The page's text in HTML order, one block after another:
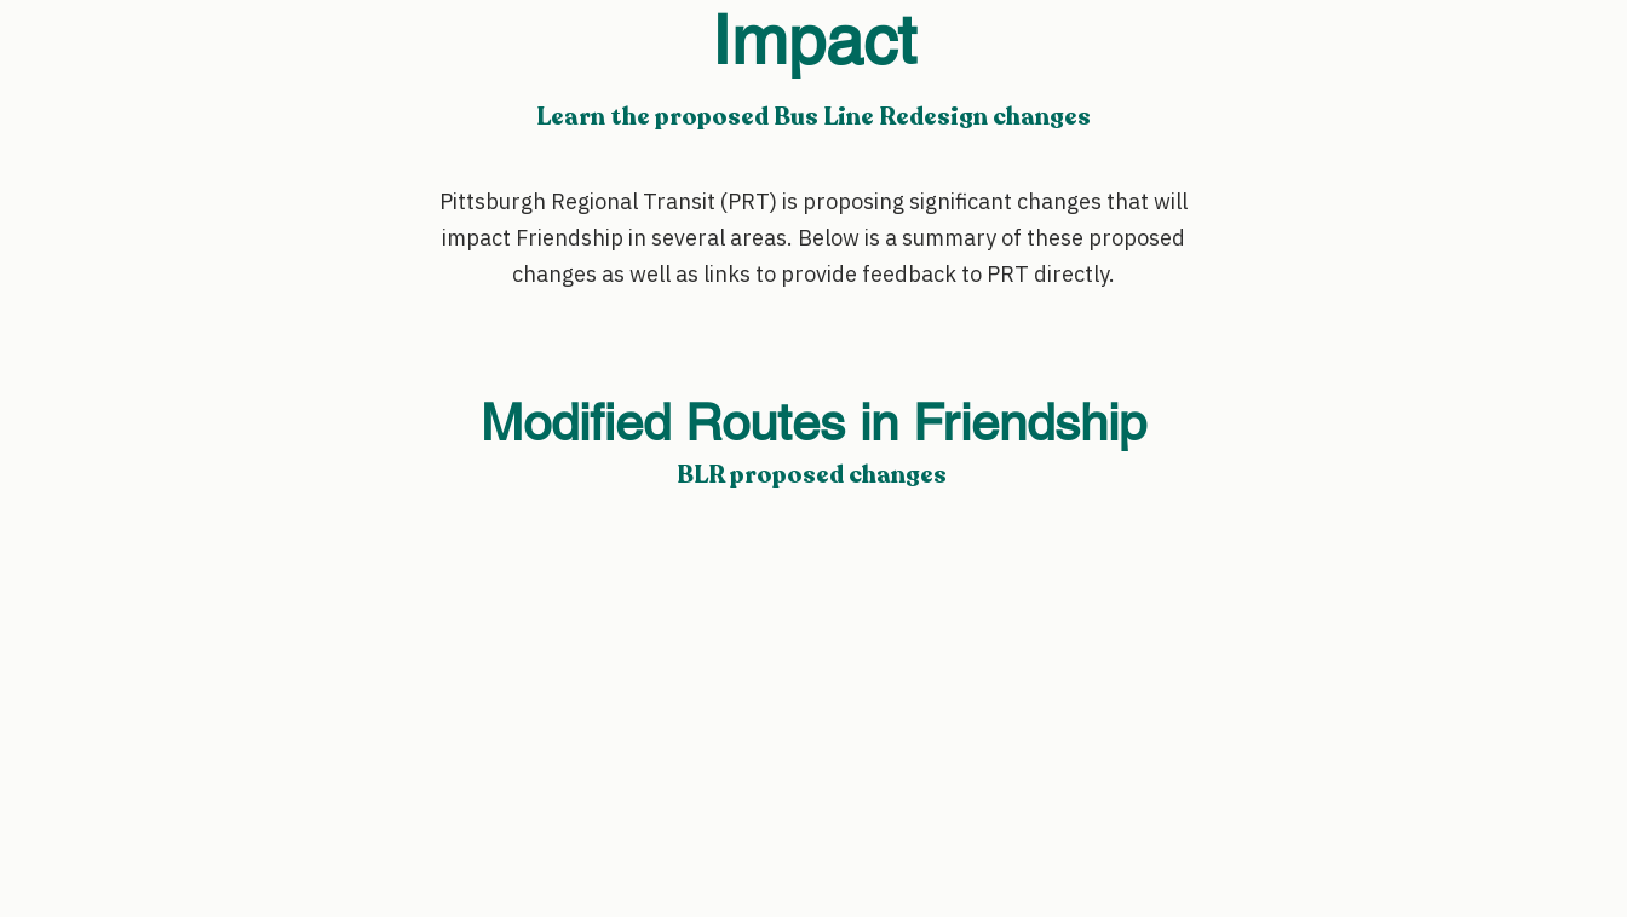
Impact
Learn the proposed Bus Line Redesign changes
Pittsburgh Regional Transit (PRT) is proposing significant changes that will
impact Friendship in several areas. Below is a summary of these proposed
changes as well as links to provide feedback to PRT directly.
Modified Routes in Friendship
BLR proposed changes